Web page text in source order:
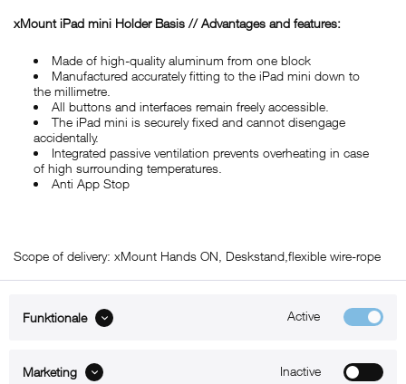
xMount iPad mini Holder Basis // Advantages and features:
Made of high-quality aluminum from one block
Manufactured accurately fitting to the iPad mini down to
the millimetre.
All buttons and interfaces remain freely accessible.
The iPad mini is securely fixed and cannot disengage
accidentally.
Integrated passive ventilation prevents overheating in case
of high surrounding temperatures.
Anti App Stop
Scope of delivery: xMount Hands ON, Deskstand,flexible wire-rope
Funktionale Active
Marketing Inactive